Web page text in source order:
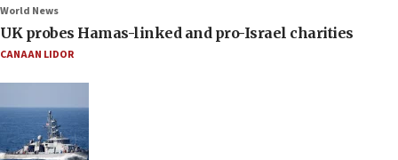
World News
UK probes Hamas-linked and pro-Israel charities
CANAAN LIDOR